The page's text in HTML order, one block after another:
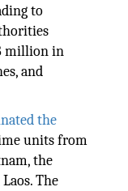
to
million in
and
the
units from
the
The